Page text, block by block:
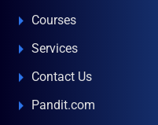
Courses
Services
Contact Us
Pandit.com